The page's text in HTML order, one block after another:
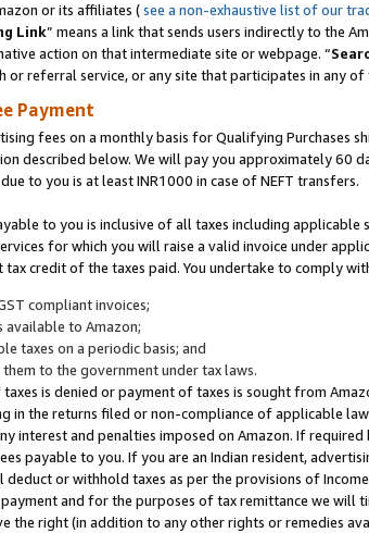
or its affiliates (see a non-exhaustive list of our
Link” means a link that sends users indirectly to the
action on that intermediate site or webpage. “
or referral service, or any site that participates in any
Payment
fees on a monthly basis for Qualifying Purchases
described below. We will pay you approximately 60
to you is at least INR1000 in case of NEFT transfers.
to you is inclusive of all taxes including
for which you will raise a valid invoice under
tax credit of the taxes paid. You undertake to comply
compliant invoices;
available to Amazon;
taxes on a periodic basis; and
to the government under tax laws.
is denied or payment of taxes is sought from
in the returns filed or non-compliance of applicable
interest and penalties imposed on Amazon. If
payable to you. If you are an Indian resident,
deduct or withhold taxes as per the provisions of
and for the purposes of tax remittance we
the right (in addition to any other rights or remedies